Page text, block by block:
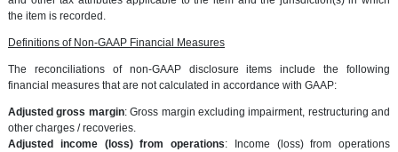
the item is recorded.
Definitions of Non-GAAP Financial Measures
The reconciliations of non-GAAP disclosure items include the following
financial measures that are not calculated in accordance with GAAP:
Adjusted gross margin: Gross margin excluding impairment, restructuring and
other charges / recoveries.
Adjusted income (loss) from operations: Income (loss) from operations